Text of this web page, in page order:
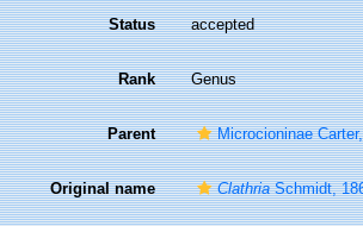
Status accepted
Rank Genus
Parent Microcioninae
Original name ClathriaSchmidt,